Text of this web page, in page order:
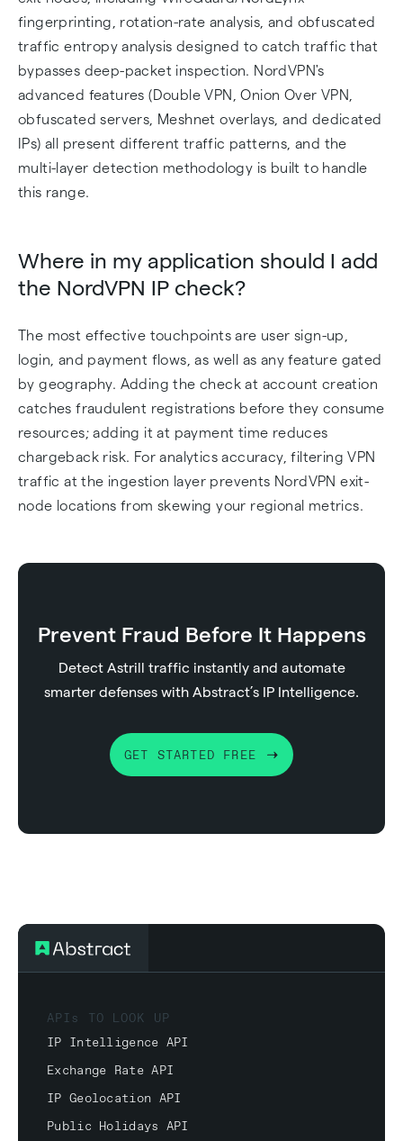
fingerprinting, rotation-rate analysis, and obfuscated
traffic entropy analysis designed to catch traffic that
bypasses deep-packet inspection. NordVPN's
advanced features (Double VPN, Onion Over VPN,
obfuscated servers, Meshnet overlays, and dedicated
IPs) all present different traffic patterns, and the
multi-layer detection methodology is built to handle
this range.
Where in my application should I add
the NordVPN IP check?
The most effective touchpoints are user sign-up,
login, and payment flows, as well as any feature gated
by geography. Adding the check at account creation
catches fraudulent registrations before they consume
resources; adding it at payment time reduces
chargeback risk. For analytics accuracy, filtering VPN
traffic at the ingestion layer prevents NordVPN exit-
node locations from skewing your regional metrics.
Prevent Fraud Before It Happens
Detect Astrill traffic instantly and automate
smarter defenses with Abstract’s IP Intelligence.
GET STARTED FREE
APIs TO LOOK UP
IP Intelligence API
Exchange Rate API
IP Geolocation API
Public Holidays API